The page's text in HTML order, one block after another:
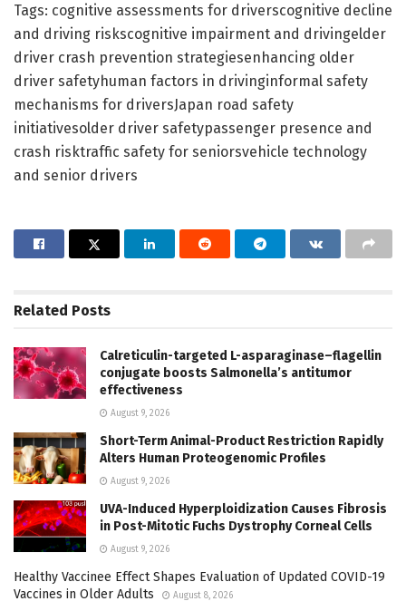
Tags: cognitive assessments for driverscognitive decline
and driving riskscognitive impairment and drivingelder
driver crash prevention strategiesenhancing older
driver safetyhuman factors in drivinginformal safety
mechanisms for driversJapan road safety
initiativesolder driver safetypassenger presence and
crash risktraffic safety for seniorsvehicle technology
and senior drivers
Related Posts
Calreticulin-targeted L-asparaginase–flagellin
conjugate boosts Salmonella’s antitumor
effectiveness
August 9, 2026
Short-Term Animal-Product Restriction Rapidly
Alters Human Proteogenomic Profiles
August 9, 2026
UVA-Induced Hyperploidization Causes Fibrosis
in Post-Mitotic Fuchs Dystrophy Corneal Cells
August 9, 2026
Healthy Vaccinee Effect Shapes Evaluation of Updated COVID-19
Vaccines in Older Adults
August 8, 2026